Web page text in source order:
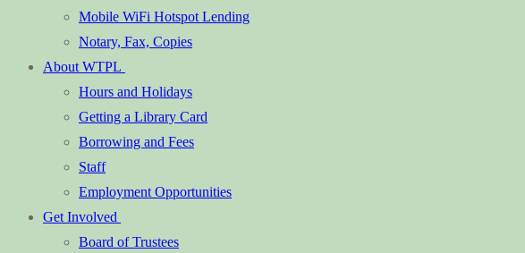
Mobile WiFi Hotspot Lending
Notary, Fax, Copies
About WTPL
Hours and Holidays
Getting a Library Card
Borrowing and Fees
Staff
Employment Opportunities
Get Involved
Board of Trustees